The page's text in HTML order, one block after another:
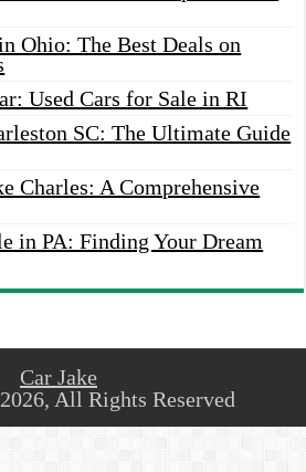
Ohio: The Best Deals on
Used Cars for Sale in RI
SC: The Ultimate Guide
Charles: A Comprehensive
in PA: Finding Your Dream
Car Jake
All Rights Reserved